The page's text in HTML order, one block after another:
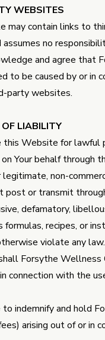
WEBSITES
may contain links to
no
and agree that
to be caused by or in
party websites.
LIABILITY
this Website for lawful
Your behalf through
non-
post or transmit
defamatory,
formulas, recipes, or
violate any law.
Forsythe Wellness
connection with the
indemnify and hold
arising out of or in